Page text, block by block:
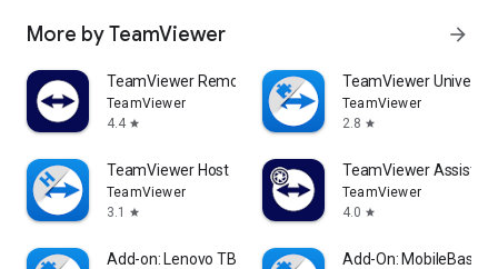
More by TeamViewer arrow_forward
TeamViewer Remote Control
TeamViewer
4.4 star
TeamViewer
TeamViewer
2.8 star
TeamViewer Host
TeamViewer
3.1
star
TeamViewer Assist
TeamViewer
4.0 star
Add-on: Lenovo TB 8505F Add-On: MobileBase